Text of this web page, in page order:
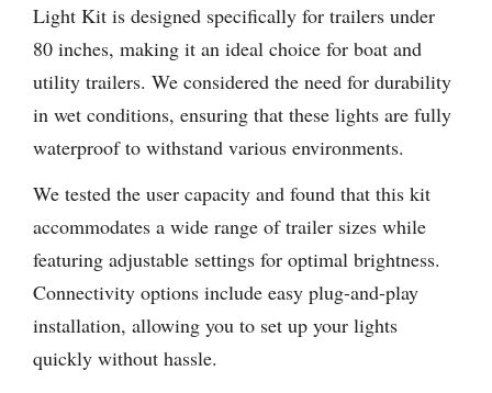
Light Kit is designed specifically for trailers under
80 inches, making it an ideal choice for boat and
utility trailers. We considered the need for durability
in wet conditions, ensuring that these lights are fully
waterproof to withstand various environments.
We tested the user capacity and found that this kit
accommodates a wide range of trailer sizes while
featuring adjustable settings for optimal brightness.
Connectivity options include easy plug-and-play
installation, allowing you to set up your lights
quickly without hassle.